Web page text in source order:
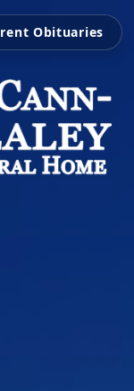
Obituaries